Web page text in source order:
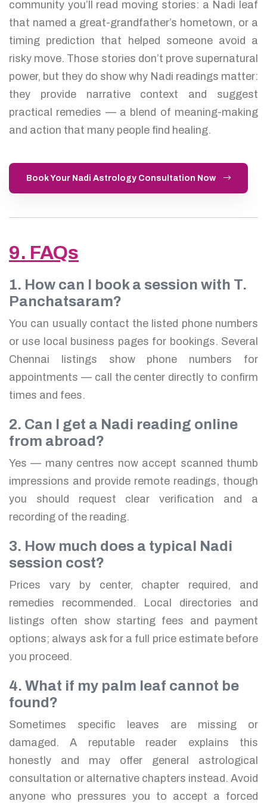
community you’ll read moving stories: a Nadi leaf
that named a great-grandfather’s hometown, or a
timing prediction that helped someone avoid a
risky move. Those stories don’t prove supernatural
power, but they do show why Nadi readings matter:
they provide narrative context and suggest
practical remedies — a blend of meaning-making
and action that many people find healing.
Book Your Nadi Astrology Consultation Now
9. FAQs
1. How can I book a session with T.
Panchatsaram?
You can usually contact the listed phone numbers
or use local business pages for bookings. Several
Chennai listings show phone numbers for
appointments — call the center directly to confirm
times and fees.
2. Can I get a Nadi reading online
from abroad?
Yes — many centres now accept scanned thumb
impressions and provide remote readings, though
you should request clear verification and a
recording of the reading.
3. How much does a typical Nadi
session cost?
Prices vary by center, chapter required, and
remedies recommended. Local directories and
listings often show starting fees and payment
options; always ask for a full price estimate before
you proceed.
4. What if my palm leaf cannot be
found?
Sometimes specific leaves are missing or
damaged. A reputable reader explains this
honestly and may offer general astrological
consultation or alternative chapters instead. Avoid
anyone who pressures you to accept a forced